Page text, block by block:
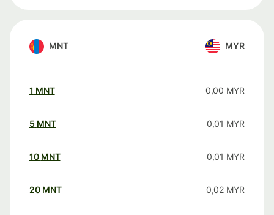
MNT MYR
1 MNT 0,00 MYR
5 MNT 0,01 MYR
10 MNT 0,01 MYR
20 MNT 0,02 MYR